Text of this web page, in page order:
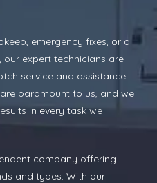
emergency fixes, or a
expert technicians are
service and assistance.
paramount to us, and we
in every task we
company offering
and types. With our